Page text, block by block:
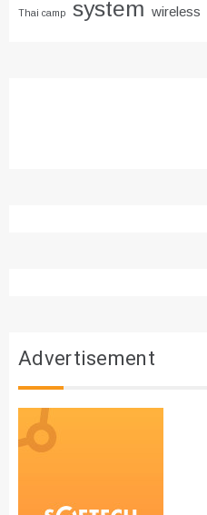
Thai camp system wireless
Advertisement